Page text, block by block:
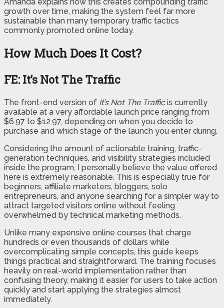
growth over time, making the system feel far more
sustainable than many temporary traffic tactics
commonly promoted online today.
How Much Does It Cost?
FE: It’s Not The Traffic
The front-end version of It’s Not The Trafficis currently
available at a very affordable launch price ranging from
$6.97 to $12.97, depending on when you decide to
purchase and which stage of the launch you enter during.
Considering the amount of actionable training, traffic-
generation techniques, and visibility strategies included
inside the program, I personally believe the value offered
here is extremely reasonable. This is especially true for
beginners, affiliate marketers, bloggers, solo
entrepreneurs, and anyone searching for a simpler way to
attract targeted visitors online without feeling
overwhelmed by technical marketing methods.
Unlike many expensive online courses that charge
hundreds or even thousands of dollars while
overcomplicating simple concepts, this guide keeps
things practical and straightforward. The training focuses
heavily on real-world implementation rather than
confusing theory, making it easier for users to take action
quickly and start applying the strategies almost
immediately.